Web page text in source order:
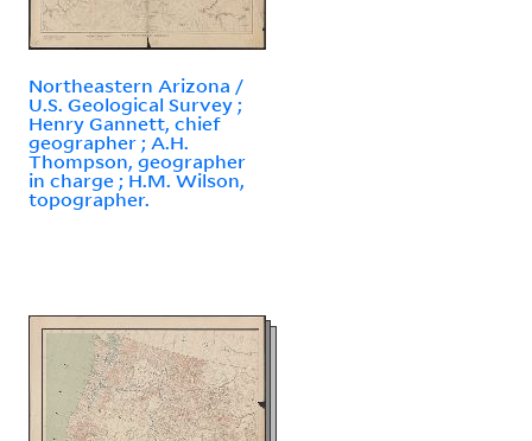
Northeastern Arizona /
U.S. Geological Survey ;
Henry Gannett, chief
geographer ; A.H.
Thompson, geographer
in charge ; H.M. Wilson,
topographer.